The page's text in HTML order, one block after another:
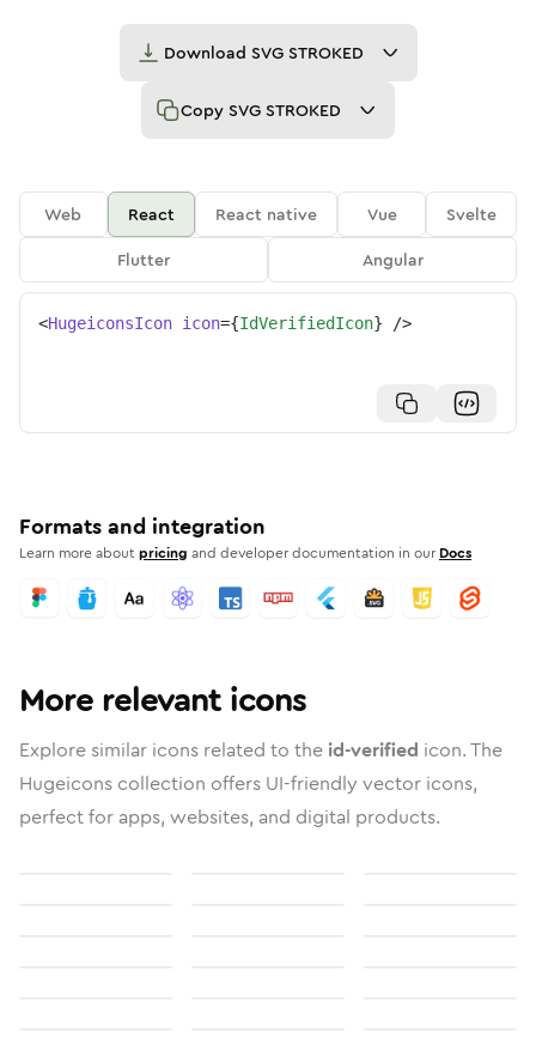
Download SVG STROKED
Copy SVG STROKED
Web React React native Vue
Svelte
Flutter
Angular
<HugeiconsIcon icon={IdVerifiedIcon} />
Formats and integration
Learn more aboutpricing and developer documentation in our Docs
More relevant icons
Explore similar icons related to the id-verified icon. The
Hugeicons collection offers UI-friendly vector icons,
perfect for apps, websites, and digital products.